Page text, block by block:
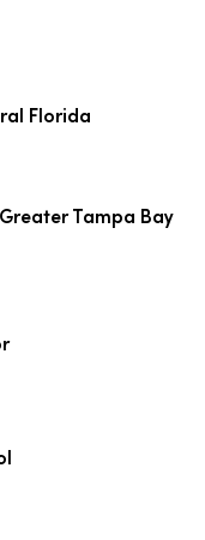
Florida
Tampa Bay